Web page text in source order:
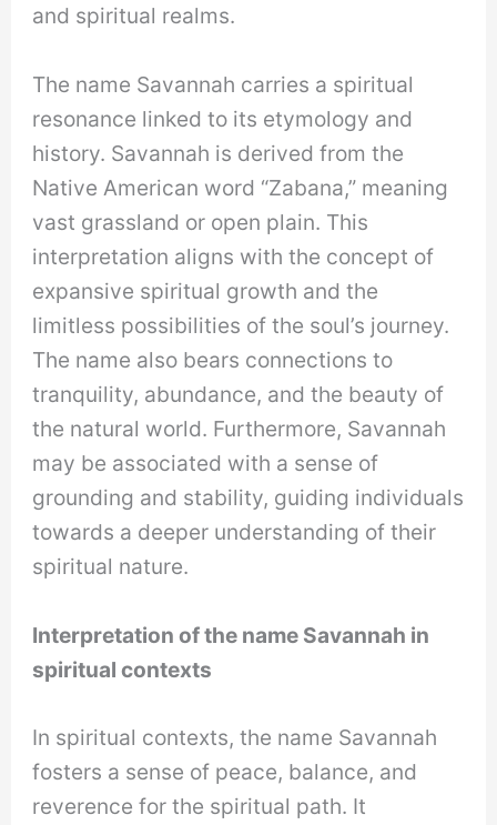
and spiritual realms.
The name Savannah carries a spiritual
resonance linked to its etymology and
history. Savannah is derived from the
Native American word “Zabana,” meaning
vast grassland or open plain. This
interpretation aligns with the concept of
expansive spiritual growth and the
limitless possibilities of the soul’s journey.
The name also bears connections to
tranquility, abundance, and the beauty of
the natural world. Furthermore, Savannah
may be associated with a sense of
grounding and stability, guiding individuals
towards a deeper understanding of their
spiritual nature.
Interpretation of the name Savannah in
spiritual contexts
In spiritual contexts, the name Savannah
fosters a sense of peace, balance, and
reverence for the spiritual path. It